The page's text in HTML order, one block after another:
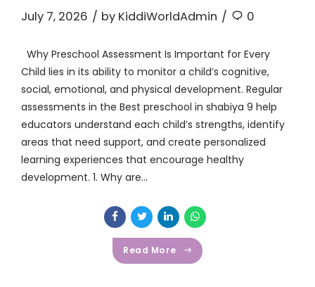
July 7, 2026 by KiddiWorldAdmin 0
Why Preschool Assessment Is Important for Every
Child lies in its ability to monitor a child’s cognitive,
social, emotional, and physical development. Regular
assessments in the Best preschool in shabiya 9 help
educators understand each child’s strengths, identify
areas that need support, and create personalized
learning experiences that encourage healthy
development. 1. Why are...
Read More